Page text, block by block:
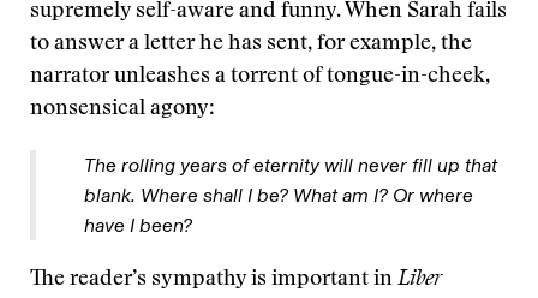
supremely self-aware and funny. When Sarah fails
to answer a letter he has sent, for example, the
narrator unleashes a torrent of tongue-in-cheek,
nonsensical agony:
The rolling years of eternity will never fill up that
blank. Where shall I be? What am I? Or where
have I been?
The reader’s sympathy is important in Liber